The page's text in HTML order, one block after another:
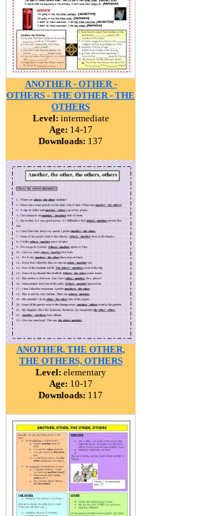
ANOTHER - OTHER -
OTHERS - THE OTHER - THE
OTHERS
Level: intermediate
Age: 14-17
Downloads: 137
ANOTHER, THE OTHER,
THE OTHERS, OTHERS
Level: elementary
Age: 10-17
Downloads: 117